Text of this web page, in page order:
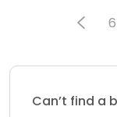
6
Can’t find a